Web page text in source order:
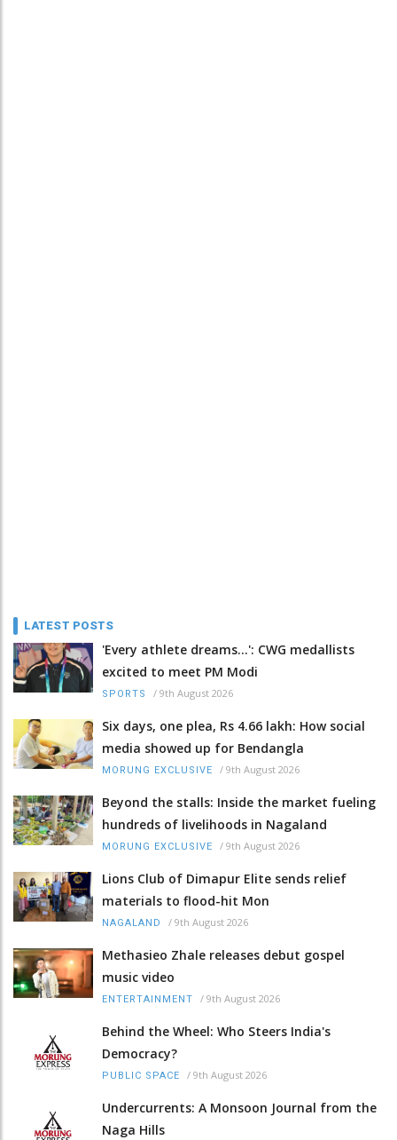
LATEST POSTS
'Every athlete dreams…': CWG medallists
excited to meet PM Modi
SPORTS / 9th August 2026
Six days, one plea, Rs 4.66 lakh: How social
media showed up for Bendangla
MORUNG EXCLUSIVE / 9th August 2026
Beyond the stalls: Inside the market fueling
hundreds of livelihoods in Nagaland
MORUNG EXCLUSIVE / 9th August 2026
Lions Club of Dimapur Elite sends relief
materials to flood-hit Mon
NAGALAND / 9th August 2026
Methasieo Zhale releases debut gospel
music video
ENTERTAINMENT / 9th August 2026
Behind the Wheel: Who Steers India's
Democracy?
PUBLIC SPACE / 9th August 2026
Undercurrents: A Monsoon Journal from the
Naga Hills